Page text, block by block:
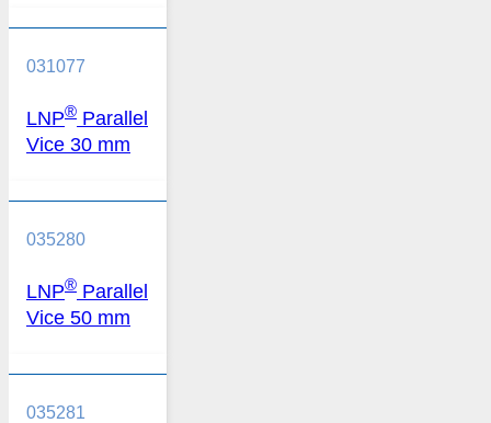
031077
LNP® Parallel
Vice 30 mm
035280
LNP® Parallel
Vice 50 mm
035281